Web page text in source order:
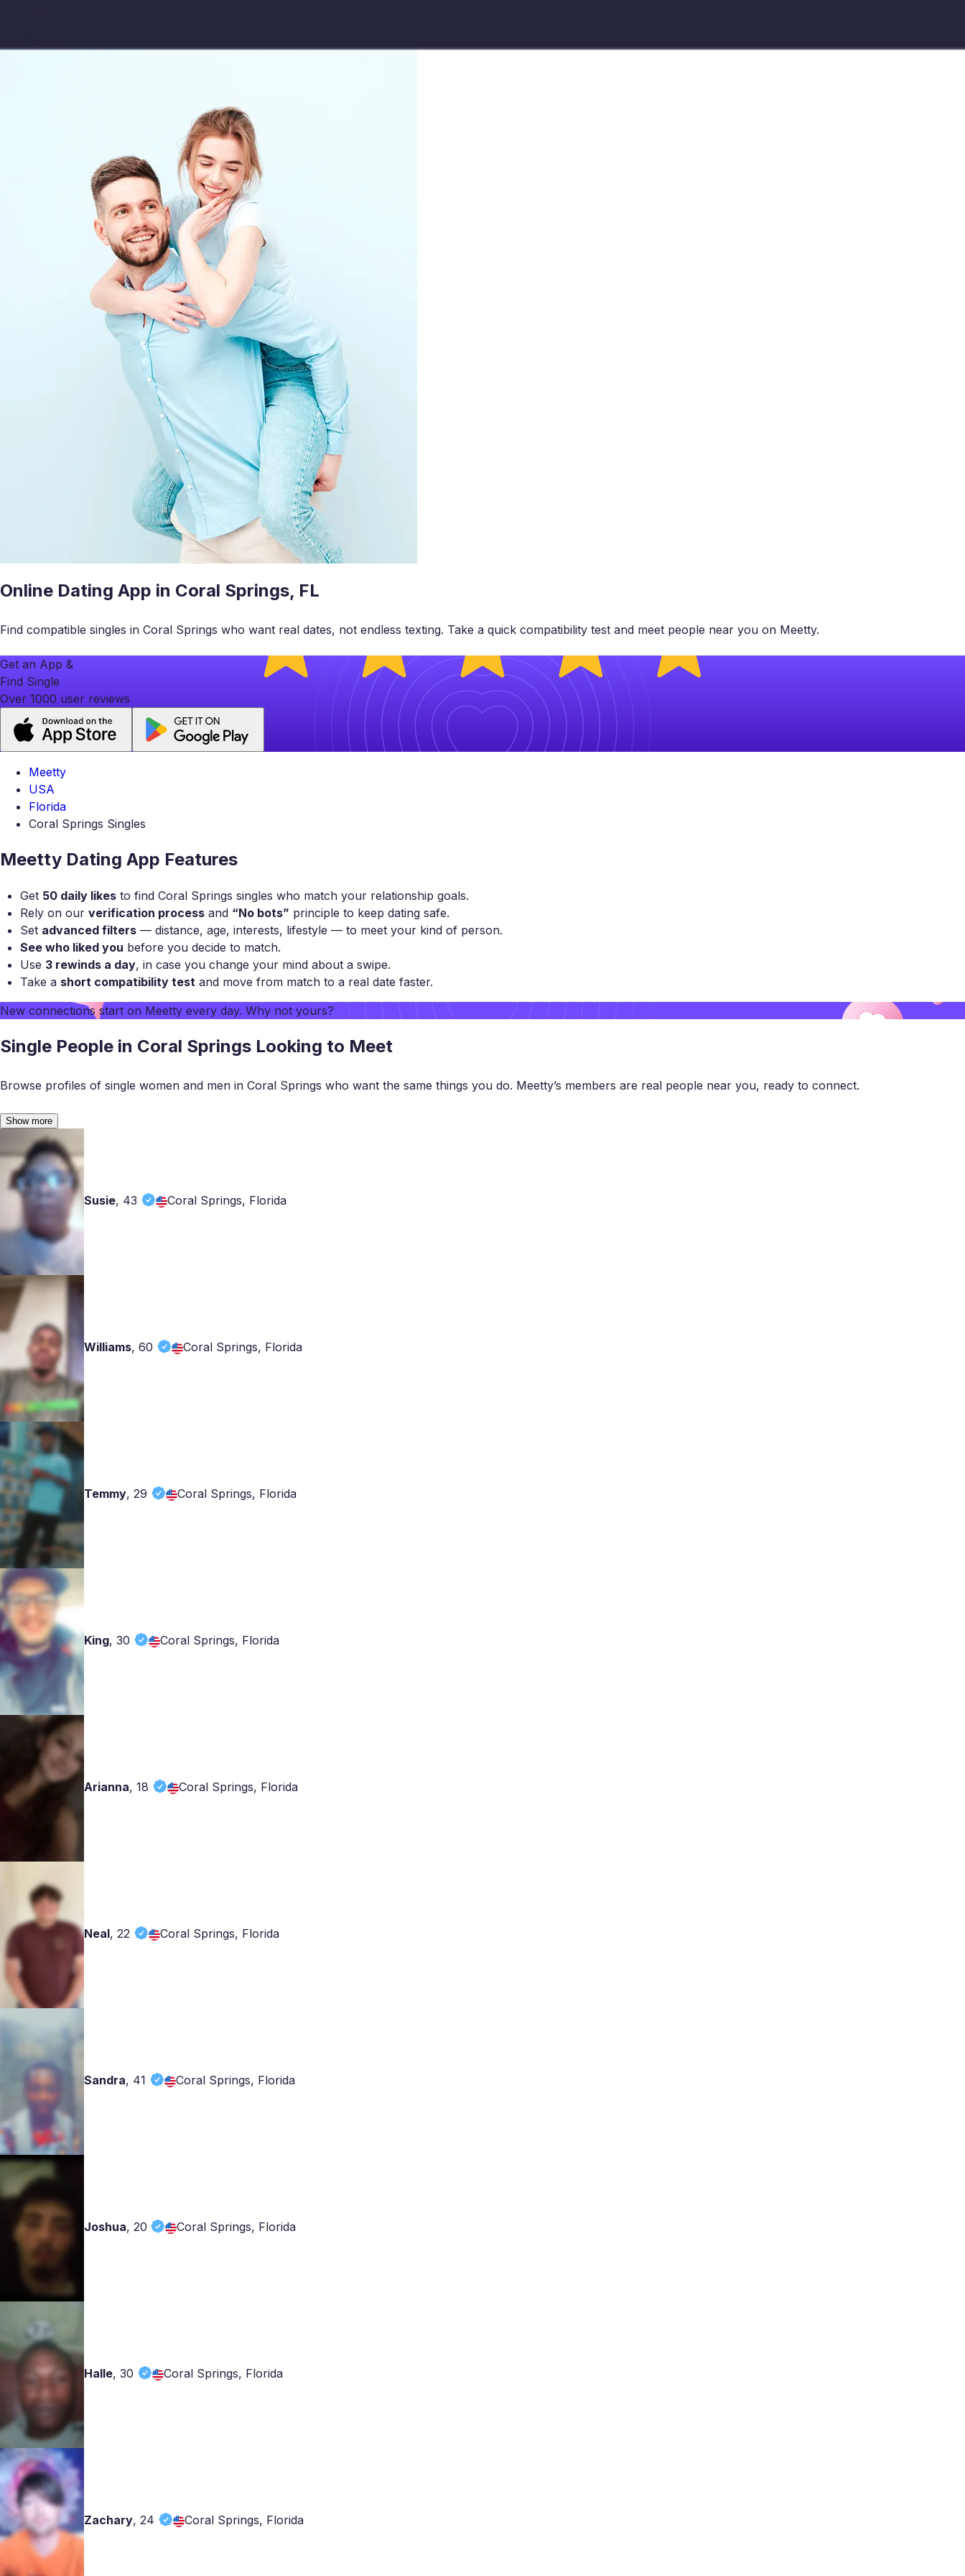
Online Dating App in Coral Springs, FL
Find compatible singles in Coral Springs who want real dates, not endless texting. Take a quick compatibility test and meet people near you on Meetty.
Get an App &
Find Single
Over 1000 user reviews
Meetty
USA
Florida
Coral Springs Singles
Meetty Dating App Features
Get 50 daily likes to find Coral Springs singles who match your relationship goals.
Rely on our verification process and “No bots” principle to keep dating safe.
Set advanced filters — distance, age, interests, lifestyle — to meet your kind of person.
See who liked you before you decide to match.
Use 3 rewinds a day, in case you change your mind about a swipe.
Take a short compatibility test and move from match to a real date faster.
New connections start on Meetty every day. Why not yours?
Single People in Coral Springs Looking to Meet
Browse profiles of single women and men in Coral Springs who want the same things you do. Meetty’s members are real people near you, ready to connect.
Show more
Susie, 43 Coral Springs, Florida
Williams,60 Coral Springs, Florida
Temmy,29 Coral Springs, Florida
King,30 Coral Springs, Florida
Arianna,18 Coral Springs, Florida
Neal,22 Coral Springs, Florida
Sandra, 41 Coral Springs, Florida
Joshua, 20 Coral Springs, Florida
Halle,30 Coral Springs, Florida
Zachary,24 Coral Springs, Florida